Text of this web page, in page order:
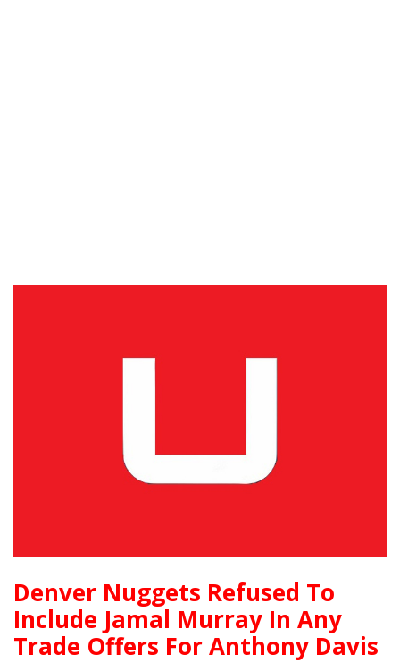
Denver Nuggets Refused To
Include Jamal Murray In Any
Trade Offers For Anthony Davis